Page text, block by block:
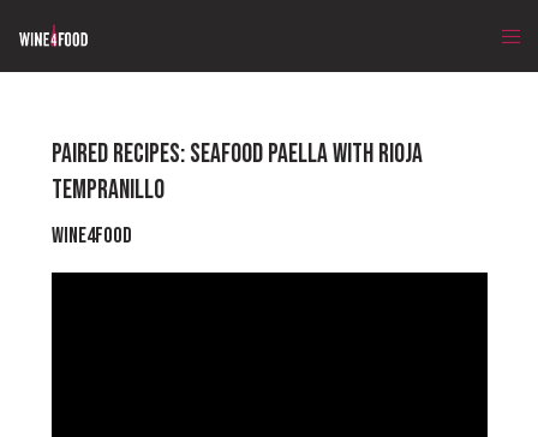
PAIRED RECIPES: SEAFOOD PAELLA WITH RIOJA
TEMPRANILLO
Wine4Food